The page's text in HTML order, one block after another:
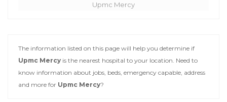
Upmc Mercy
The information listed on this page will help you determine if
Upmc Mercy is the nearest hospital to your location. Need to
know information about jobs, beds, emergency capable, address
and more for Upmc Mercy?